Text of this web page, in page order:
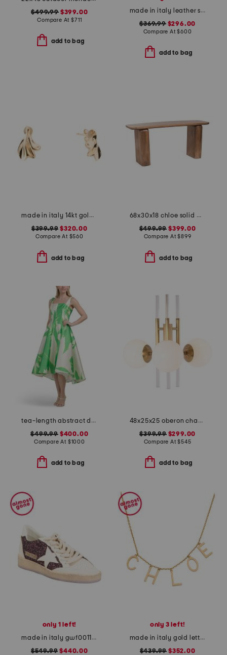
$499.99$399.00
Compare At$711
add to bag
made in italy leather satchel with gold tone bar top
$369.99$296.00
Compare At$600
add to bag
made in italy 14kt gold liquid earrings
$399.99 $320.00
Compare At $560
add to bag
68x30x18 chloe solid mango wood console table
$499.99 $399.00
Compare At$899
add to bag
tea-length abstract dress
$499.99$400.00
Compare At $1000
add to bag
48x25x25 oberon chandelier
$399.99$299.00
Compare At$545
add to bag
only 1 left!
made in italy gwf00117 leather sneakers
$549.99 $440.00
only 3 left!
made in italy gold letters necklace
$439.99 $352.00